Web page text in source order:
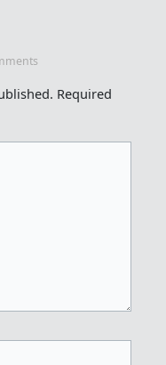
Required